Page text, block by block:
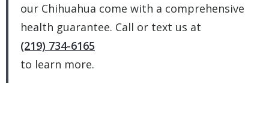
our Chihuahua come with a comprehensive
health guarantee. Call or text us at
(219) 734-6165
to learn more.